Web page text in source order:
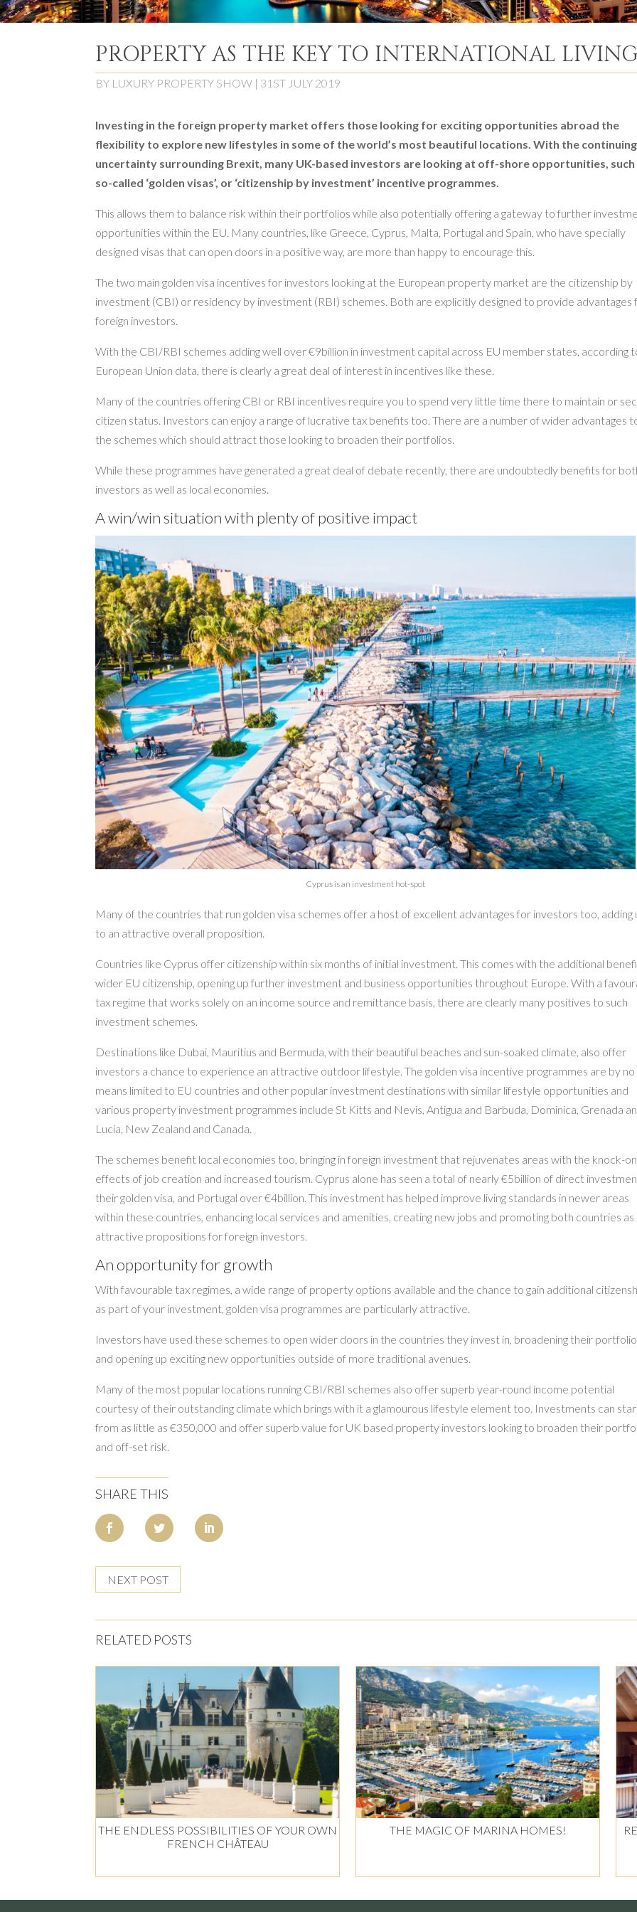
PROPERTY AS THE KEY TO INTERNATIONAL
BY LUXURY PROPERTY SHOW | 31ST JULY 2019
Investing in the foreign property market offers those looking for exciting opportunities abroad the
flexibility to explore new lifestyles in some of the world’s most beautiful locations. With the continuing
uncertainty surrounding Brexit, many UK-based investors are looking at off-shore opportunities, such
so-called ‘golden visas’, or ‘citizenship by investment’ incentive programmes.
This allows them to balance risk within their portfolios while also potentially offering a gateway to further
opportunities within the EU. Many countries, like Greece, Cyprus, Malta, Portugal and Spain, who have specially
designed visas that can open doors in a positive way, are more than happy to encourage this.
The two main golden visa incentives for investors looking at the European property market are the citizenship by
investment (CBI) or residency by investment (RBI) schemes. Both are explicitly designed to provide advantages
foreign investors.
With the CBI/RBI schemes adding well over €9billion in investment capital across EU member states, according
European Union data, there is clearly a great deal of interest in incentives like these.
Many of the countries offering CBI or RBI incentives require you to spend very little time there to maintain or
citizen status. Investors can enjoy a range of lucrative tax benefits too. There are a number of wider advantages
the schemes which should attract those looking to broaden their portfolios.
While these programmes have generated a great deal of debate recently, there are undoubtedly benefits for
investors as well as local economies.
A win/win situation with plenty of positive impact
Cyprus is an investment hot-spot
Many of the countries that run golden visa schemes offer a host of excellent advantages for investors too, adding
to an attractive overall proposition.
Countries like Cyprus offer citizenship within six months of initial investment. This comes with the additional
wider EU citizenship, opening up further investment and business opportunities throughout Europe. With a
tax regime that works solely on an income source and remittance basis, there are clearly many positives to such
investment schemes.
Destinations like Dubai, Mauritius and Bermuda, with their beautiful beaches and sun-soaked climate, also offer
investors a chance to experience an attractive outdoor lifestyle. The golden visa incentive programmes are by no
means limited to EU countries and other popular investment destinations with similar lifestyle opportunities and
various property investment programmes include St Kitts and Nevis, Antigua and Barbuda, Dominica, Grenada
Lucia, New Zealand and Canada.
The schemes benefit local economies too, bringing in foreign investment that rejuvenates areas with the knock-on
effects of job creation and increased tourism. Cyprus alone has seen a total of nearly €5billion of direct
their golden visa, and Portugal over €4billion. This investment has helped improve living standards in newer areas
within these countries, enhancing local services and amenities, creating new jobs and promoting both countries as
attractive propositions for foreign investors.
An opportunity for growth
With favourable tax regimes, a wide range of property options available and the chance to gain additional
as part of your investment, golden visa programmes are particularly attractive.
Investors have used these schemes to open wider doors in the countries they invest in, broadening their
and opening up exciting new opportunities outside of more traditional avenues.
Many of the most popular locations running CBI/RBI schemes also offer superb year-round income potential
courtesy of their outstanding climate which brings with it a glamourous lifestyle element too. Investments can
from as little as €350,000 and offer superb value for UK based property investors looking to broaden their
and off-set risk.
SHARE THIS
NEXT POST
RELATED POSTS
THE ENDLESS POSSIBILITIES OF YOUR OWN
FRENCH CHÂTEAU
THE MAGIC OF MARINA HOMES!